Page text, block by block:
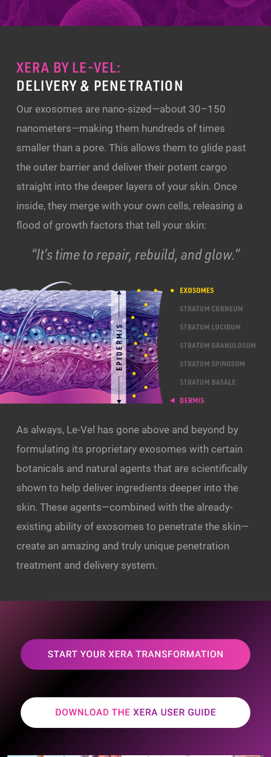
XERA BY LE-VEL:
DELIVERY & PENETRATION
Our exosomes are nano-sized—about 30–150
nanometers—making them hundreds of times
smaller than a pore. This allows them to glide past
the outer barrier and deliver their potent cargo
straight into the deeper layers of your skin. Once
inside, they merge with your own cells, releasing a
flood of growth factors that tell your skin:
“It’s time to repair, rebuild, and glow.”
As always, Le-Vel has gone above and beyond by
formulating its proprietary exosomes with certain
botanicals and natural agents that are scientifically
shown to help deliver ingredients deeper into the
skin. These agents—combined with the already-
existing ability of exosomes to penetrate the skin—
create an amazing and truly unique penetration
treatment and delivery system.